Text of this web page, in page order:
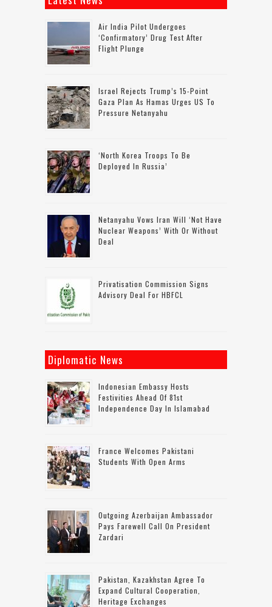
Air India Pilot Undergoes
‘confirmatory’ Drug Test After
Flight Plunge
Israel Rejects Trump’s 15-Point
Gaza Plan As Hamas Urges US To
Pressure Netanyahu
‘North Korea Troops To Be
Deployed In Russia’
Netanyahu Vows Iran Will ‘not Have
Nuclear Weapons’ With Or Without
Deal
Privatisation Commission Signs
Advisory Deal For HBFCL
Diplomatic News
Indonesian Embassy Hosts
Festivities Ahead Of 81st
Independence Day In Islamabad
France Welcomes Pakistani
Students With Open Arms
Outgoing Azerbaijan Ambassador
Pays Farewell Call On President
Zardari
Pakistan, Kazakhstan Agree To
Expand Cultural Cooperation,
Heritage Exchanges